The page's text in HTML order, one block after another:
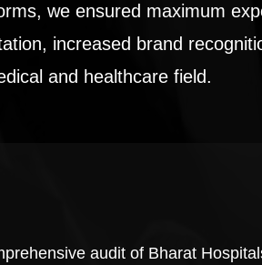
we ensured maximum
increased brand
and healthcare field.
audit of Bharat